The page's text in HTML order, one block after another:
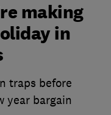
making
in
traps before
year bargain